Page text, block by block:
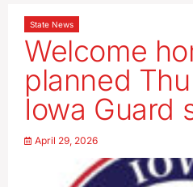
State News
Welcome
planned
Iowa Guard
April 29, 2026